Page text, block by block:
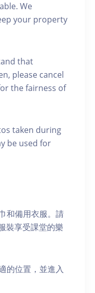
We
your property
that
please cancel
the fairness of
taken during
be used for
和備用衣服。請
裝享受課堂的樂
的位置，並進入